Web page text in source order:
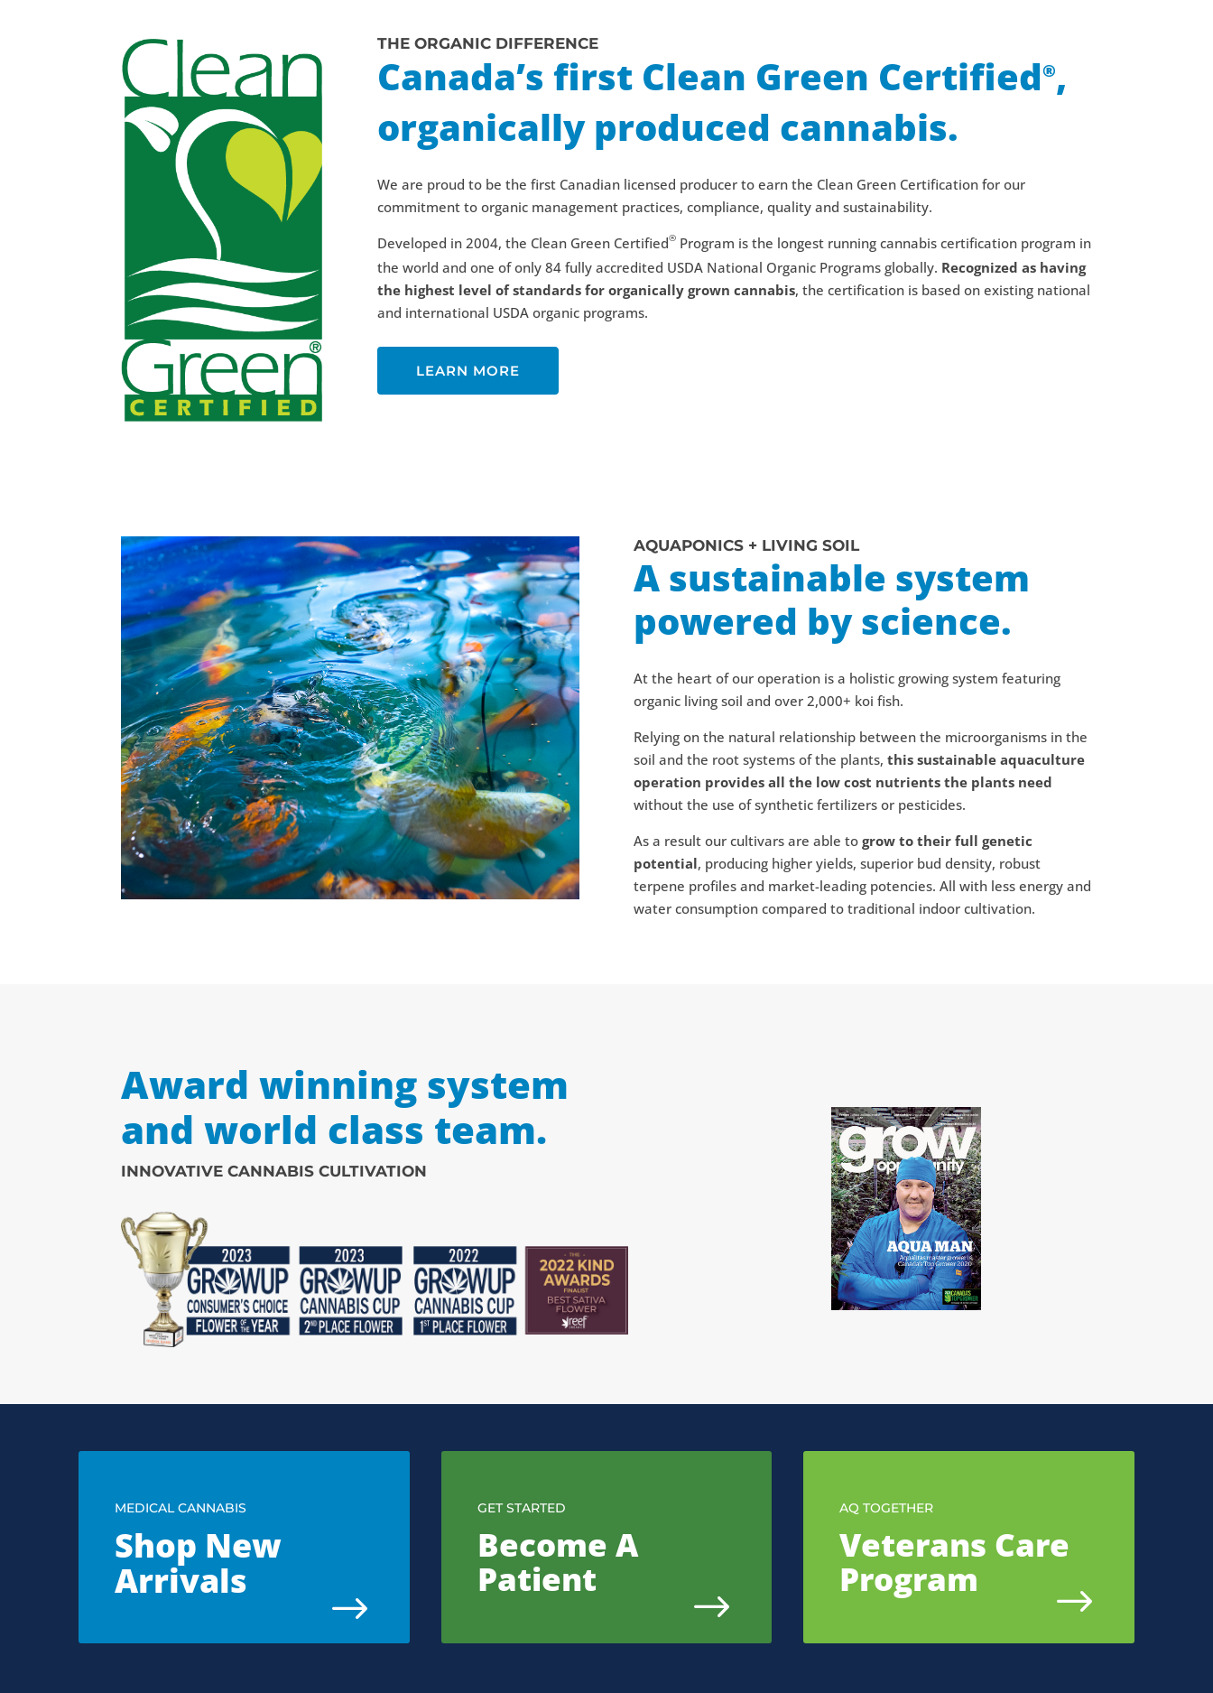
THE ORGANIC DIFFERENCE
Canada’s first Clean Green Certified®,
organically produced cannabis.
We are proud to be the first Canadian licensed producer to earn the Clean Green Certification for our
commitment to organic management practices, compliance, quality and sustainability.
Developed in 2004, the Clean Green Certified®Program is the longest running cannabis certification program in
the world and one of only 84 fully accredited USDA National Organic Programs globally. Recognized as having
the highest level of standards for organically grown cannabis, the certification is based on existing national
and international USDA organic programs.
LEARN MORE
AQUAPONICS + LIVING SOIL
A sustainable system
powered by science.
At the heart of our operation is a holistic growing system featuring
organic living soil and over 2,000+ koi fish.
Relying on the natural relationship between the microorganisms in the
soil and the root systems of the plants, this sustainable aquaculture
operation provides all the low cost nutrients the plants need
without the use of synthetic fertilizers or pesticides.
As a result our cultivars are able to grow to their full genetic
potential, producing higher yields, superior bud density, robust
terpene profiles and market-leading potencies. All with less energy and
water consumption compared to traditional indoor cultivation.
Award winning system
and world class team.
INNOVATIVE CANNABIS CULTIVATION
MEDICAL CANNABIS
Shop New
Arrivals
$
GET STARTED
Become A
Patient
$
AQ TOGETHER
Veterans Care
Program
$